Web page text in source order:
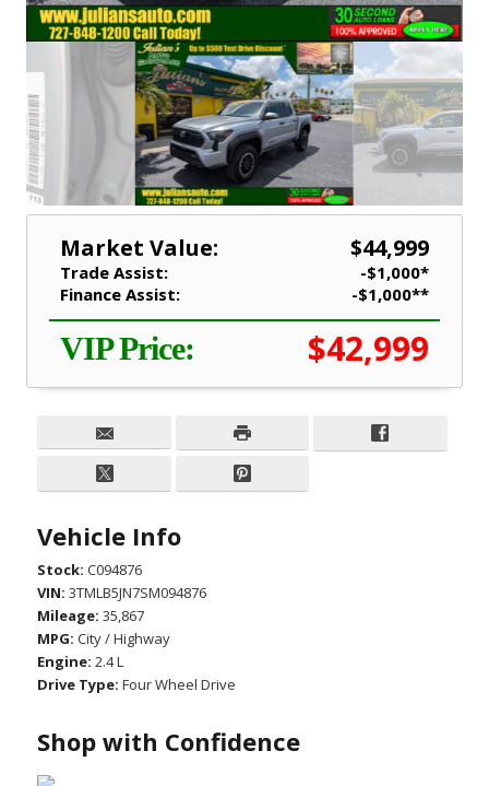
Market Value: $44,999
Trade Assist:
-$1,000*
Finance Assist:
-$1,000**
VIP Price: $42,999
Vehicle Info
Stock: C094876
VIN: 3TMLB5JN7SM094876
Mileage: 35,867
MPG: City / Highway
Engine: 2.4 L
Drive Type: Four Wheel Drive
Shop with Confidence